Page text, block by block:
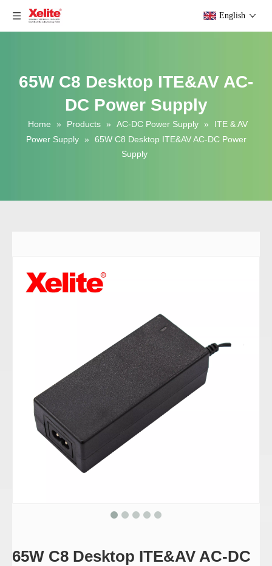
English
65W C8 Desktop ITE&AV AC-
DC Power Supply
Home » Products » AC-DC Power Supply »
ITE & AV
Power Supply »
65W C8 Desktop ITE&AV AC-DC Power
Supply
65W C8 Desktop ITE&AV AC-DC